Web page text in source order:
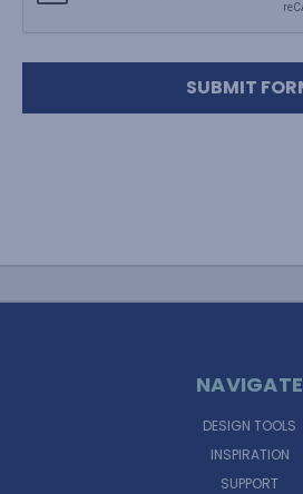
NAVIGATE
DESIGN TOOLS
INSPIRATION
SUPPORT